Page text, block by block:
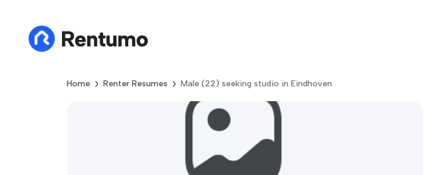
Home Renter Resumes Male (22) seeking studio in Eindhoven